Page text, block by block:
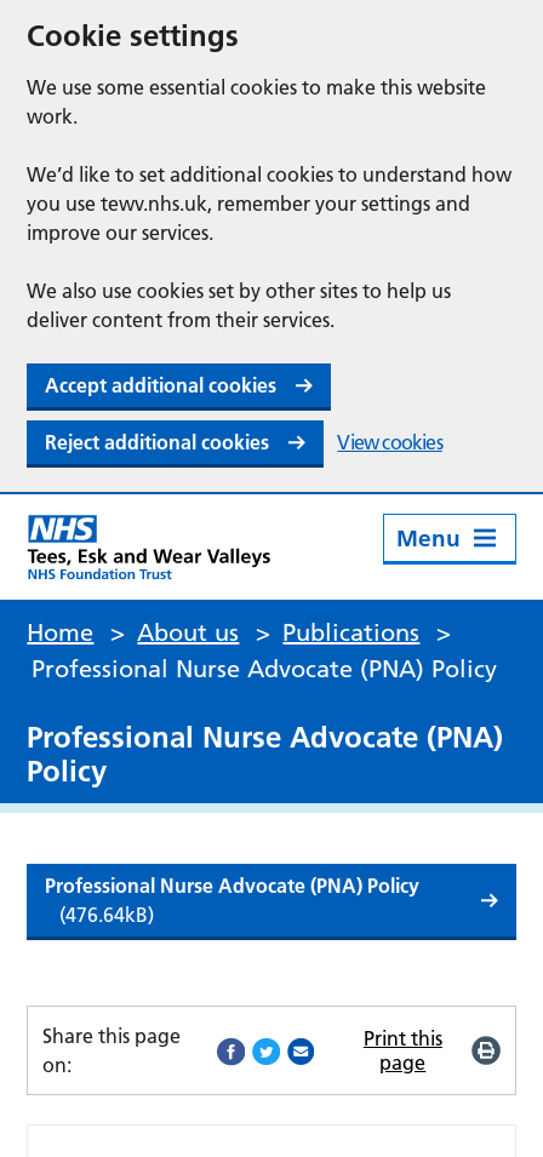
Cookie settings
We use some essential cookies to make this website
work.
We’d like to set additional cookies to understand how
you use tewv.nhs.uk, remember your settings and
improve our services.
We also use cookies set by other sites to help us
deliver content from their services.
Accept additional cookies
Reject additional cookies View cookies
Menu
Home > About us > Publications
>
Professional Nurse Advocate (PNA) Policy
Professional Nurse Advocate (PNA)
Policy
Professional Nurse Advocate (PNA) Policy
(476.64kB)
Share this page
on:
Print this
page